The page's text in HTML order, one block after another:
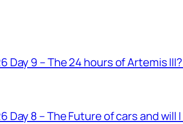
Day 9 – The 24 hours of Artemis
8 – The Future of cars and will